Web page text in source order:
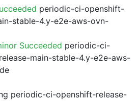
periodic-ci-openshift-
stable-4.y-e2e-aws-ovn-
Succeeded periodic-ci-
main-stable-4.y-e2e-aws-
periodic-ci-openshift-release-